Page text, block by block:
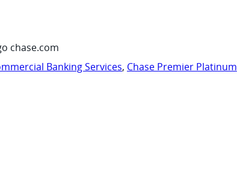
chase.com
Banking Services, Chase Premier Platinum